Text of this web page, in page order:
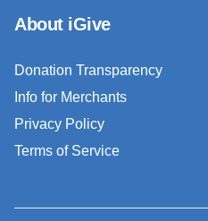
About iGive
Donation Transparency
Info for Merchants
Privacy Policy
Terms of Service